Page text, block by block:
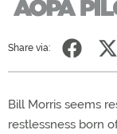
Share via:
Bill Morris seems
restlessness born